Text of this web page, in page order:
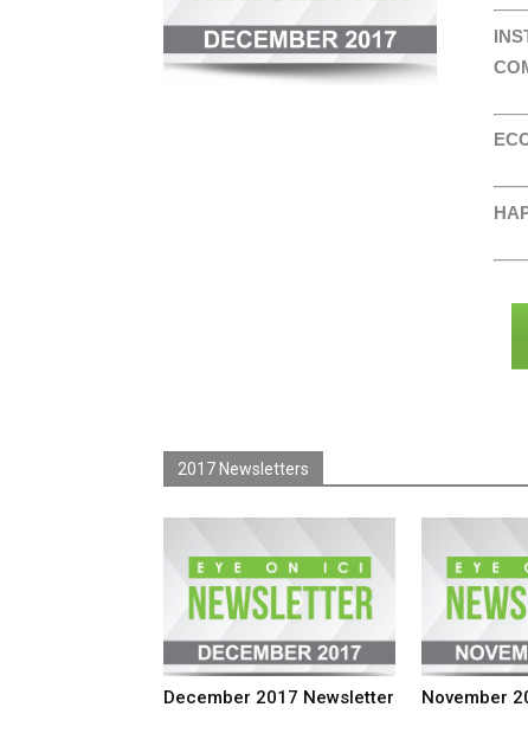
2017 Newsletters
December 2017 Newsletter November